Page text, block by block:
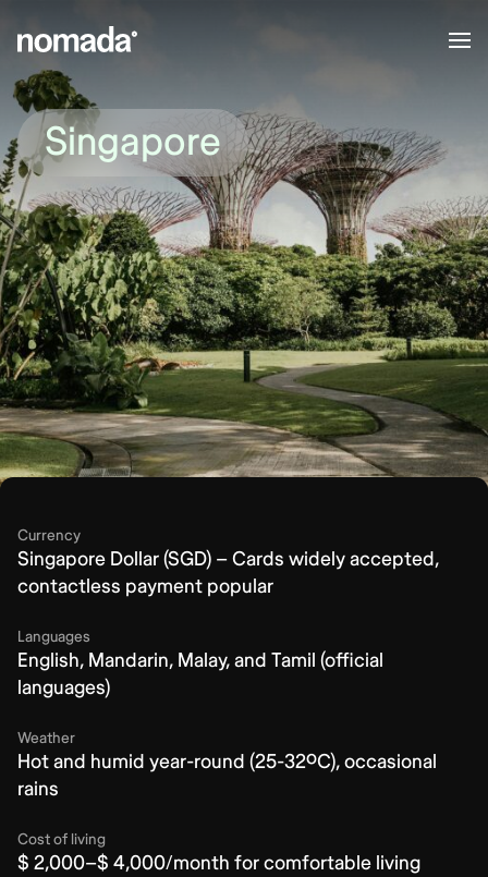
Singapore
Currency
Singapore Dollar (SGD) – Cards widely accepted,
contactless payment popular
Languages
English, Mandarin, Malay, and Tamil (official
languages)
Weather
Hot and humid year-round (25-32ºC), occasional
rains
Cost of living
$ 2,000–$ 4,000/month for comfortable living